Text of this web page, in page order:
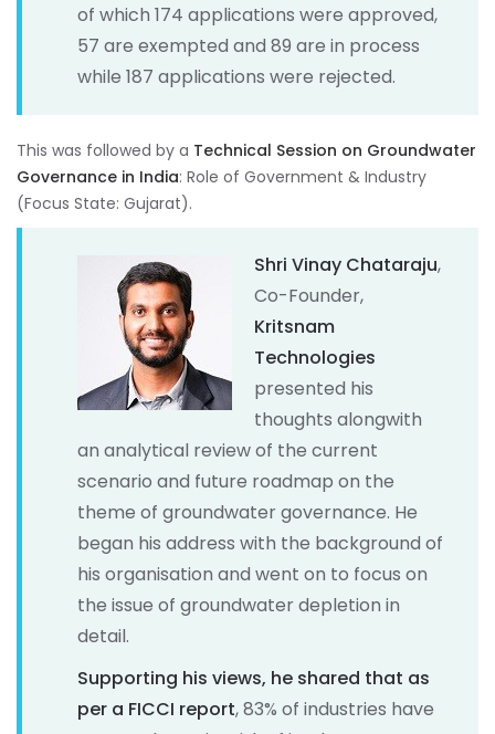
of which 174 applications were approved,
57 are exempted and 89 are in process
while 187 applications were rejected.
This was followed by a Technical Session on Groundwater
Governance in India: Role of Government & Industry
(Focus State: Gujarat).
Shri Vinay Chataraju,
Co-Founder,
Kritsnam
Technologies
presented his
thoughts alongwith
an analytical review of the current
scenario and future roadmap on the
theme of groundwater governance. He
began his address with the background of
his organisation and went on to focus on
the issue of groundwater depletion in
detail.
Supporting his views, he shared that as
per a FICCI report, 83% of industries have